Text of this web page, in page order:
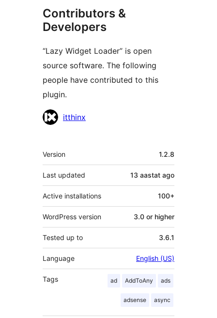
Contributors &
Developers
“Lazy Widget Loader” is open
source software. The following
people have contributed to this
plugin.
Contributors
itthinx
Meta
Version 1.2.8
Last updated 13 aastat ago
Active installations 100+
WordPress version 3.0 or higher
Tested up to 3.6.1
Language English (US)
Tags ad AddToAny ads
adsense async